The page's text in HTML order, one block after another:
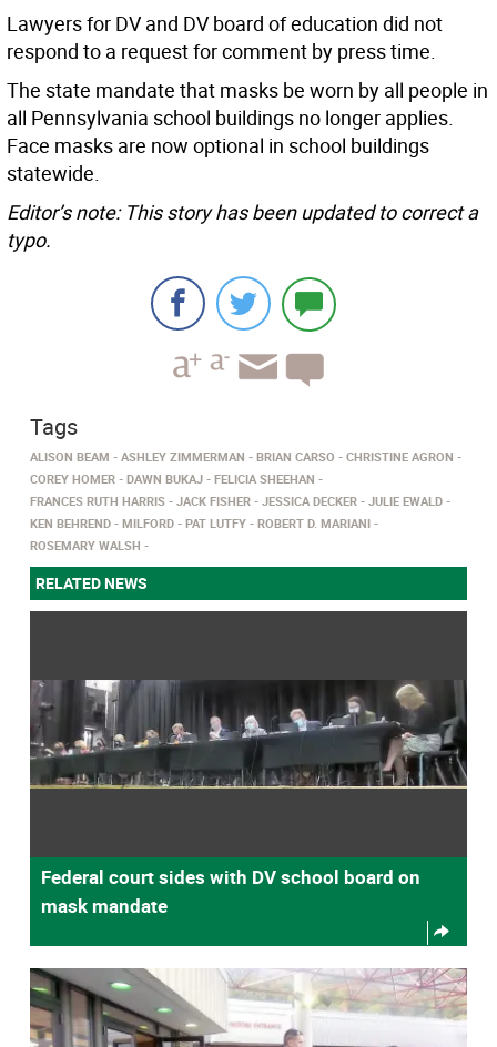
Lawyers for DV and DV board of education did not
respond to a request for comment by press time.
The state mandate that masks be worn by all people in
all Pennsylvania school buildings no longer applies.
Face masks are now optional in school buildings
statewide.
Editor’s note: This story has been updated to correct a
typo.
Tags
ALISON BEAM ASHLEY ZIMMERMAN BRIAN CARSO
CHRISTINE AGRON
COREY HOMER
DAWN BUKAJ
FELICIA SHEEHAN
FRANCES RUTH HARRIS
JACK FISHER JESSICA DECKER
JULIE EWALD
KEN BEHREND
MILFORD PAT LUTFY
ROBERT D. MARIANI
ROSEMARY WALSH
RELATED NEWS
Federal court sides with DV school board on
mask mandate